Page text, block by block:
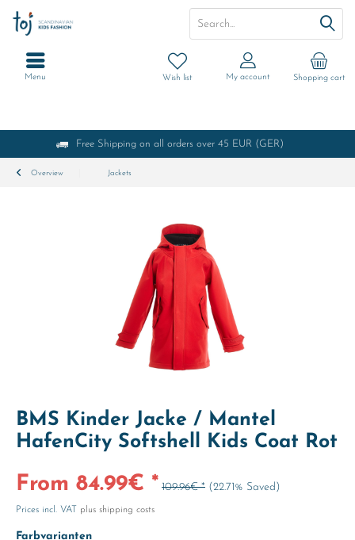
Free Shipping on all orders over 45 EUR (GER)
Shopping cart
Wish list My account
Menu
Overview Jackets
BMS Kinder Jacke / Mantel
HafenCity Softshell Kids Coat Rot
From 84.99€ * 109.96€ * (22.71% Saved)
Prices incl. VAT plus shipping costs
Farbvarianten